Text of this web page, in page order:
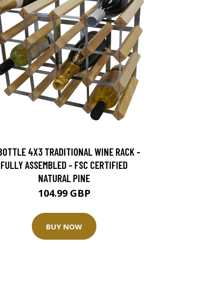
4X3 TRADITIONAL WINE RACK -
FULLY ASSEMBLED - FSC CERTIFIED
NATURAL PINE
104.99 GBP
BUY NOW